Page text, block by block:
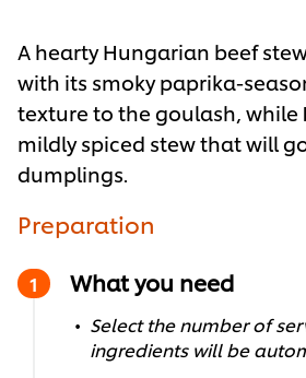
A hearty Hungarian beef
with its smoky paprika-
texture to the goulash, while
mildly spiced stew that will
dumplings.
Preparation
What you need
Select the number of
ingredients will be